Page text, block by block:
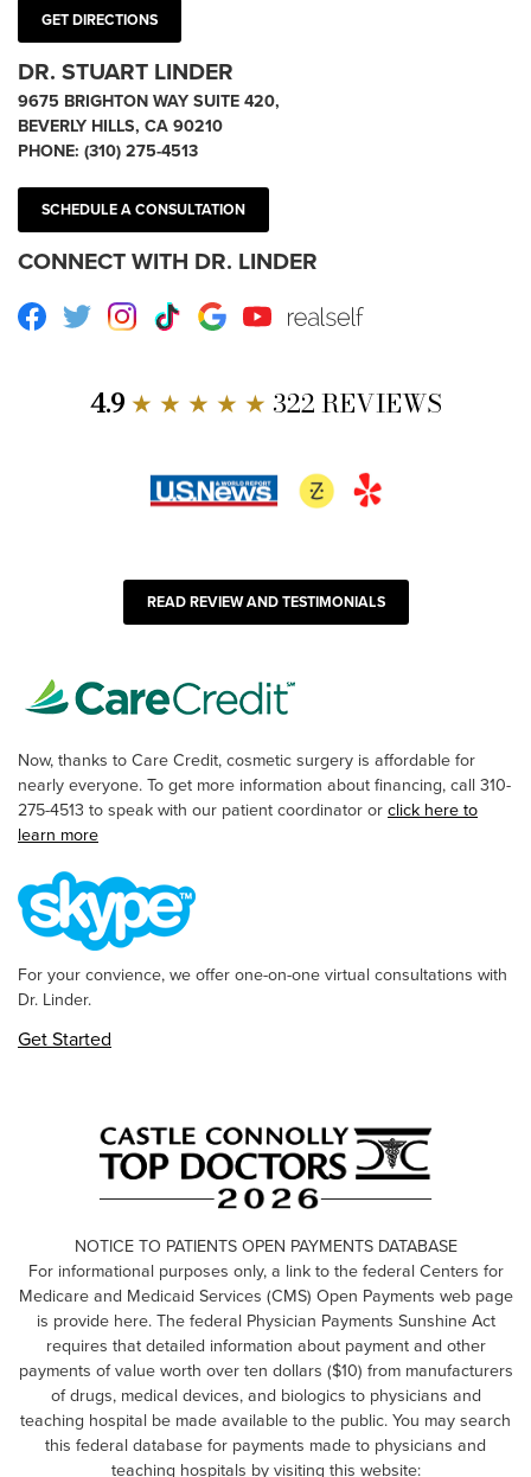
GET DIRECTIONS
DR. STUART LINDER
9675 BRIGHTON WAY SUITE 420,
BEVERLY HILLS, CA 90210
PHONE: (310) 275-4513
SCHEDULE A CONSULTATION
CONNECT WITH DR. LINDER
Facebook
TwitterInstagram
TikTokGoogleYoutube RealSelf
4.9★ ★ ★ ★ ★ 322 REVIEWS
READ REVIEW AND TESTIMONIALS
Now, thanks to Care Credit, cosmetic surgery is affordable for
nearly everyone. To get more information about financing, call 310-
275-4513 to speak with our patient coordinator or click here to
learn more
For your convience, we offer one-on-one virtual consultations with
Dr. Linder.
Get Started
NOTICE TO PATIENTS OPEN PAYMENTS DATABASE
For informational purposes only, a link to the federal Centers for
Medicare and Medicaid Services (CMS) Open Payments web page
is provide here. The federal Physician Payments Sunshine Act
requires that detailed information about payment and other
payments of value worth over ten dollars ($10) from manufacturers
of drugs, medical devices, and biologics to physicians and
teaching hospital be made available to the public. You may search
this federal database for payments made to physicians and
teaching hospitals by visiting this website: